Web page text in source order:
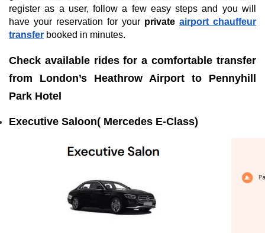
register as a user, follow a few easy steps and you will
have your reservation for your private airport chauffeur
transfer booked in minutes.
Check available rides for a comfortable transfer
from London’s Heathrow Airport to Pennyhill
Park Hotel
Executive Saloon( Mercedes E-Class)